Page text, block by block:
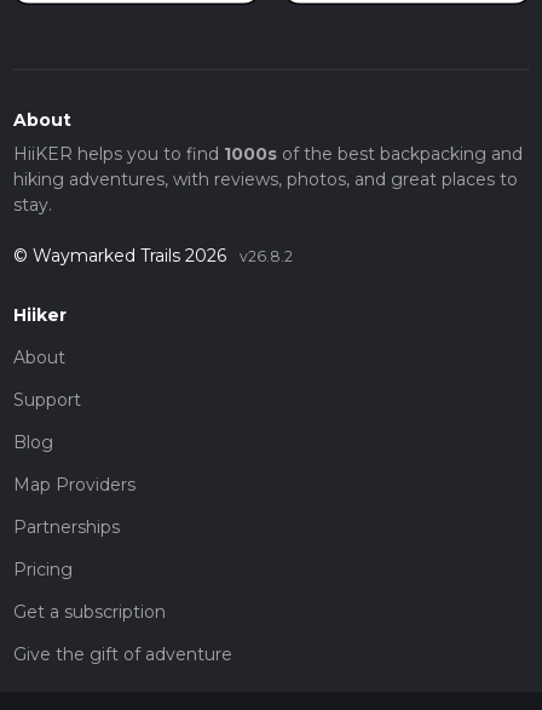
About
HiiKER helps you to find 1000sof the best backpacking and
hiking adventures, with reviews, photos, and great places to
stay.
© Waymarked Trails 2026 v26.8.2
Hiiker
About
Support
Blog
Map Providers
Partnerships
Pricing
Get a subscription
Give the gift of adventure